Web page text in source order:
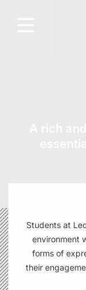
Students at
environment
forms of
their